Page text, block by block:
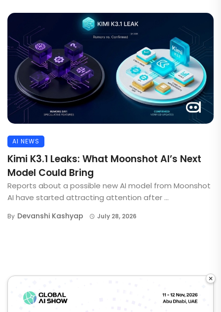
AI NEWS
Kimi K3.1 Leaks: What Moonshot AI’s Next
Model Could Bring
Reports about a possible new AI model from Moonshot
AI have started attracting attention after ...
By Devanshi Kashyap July 28, 2026
×